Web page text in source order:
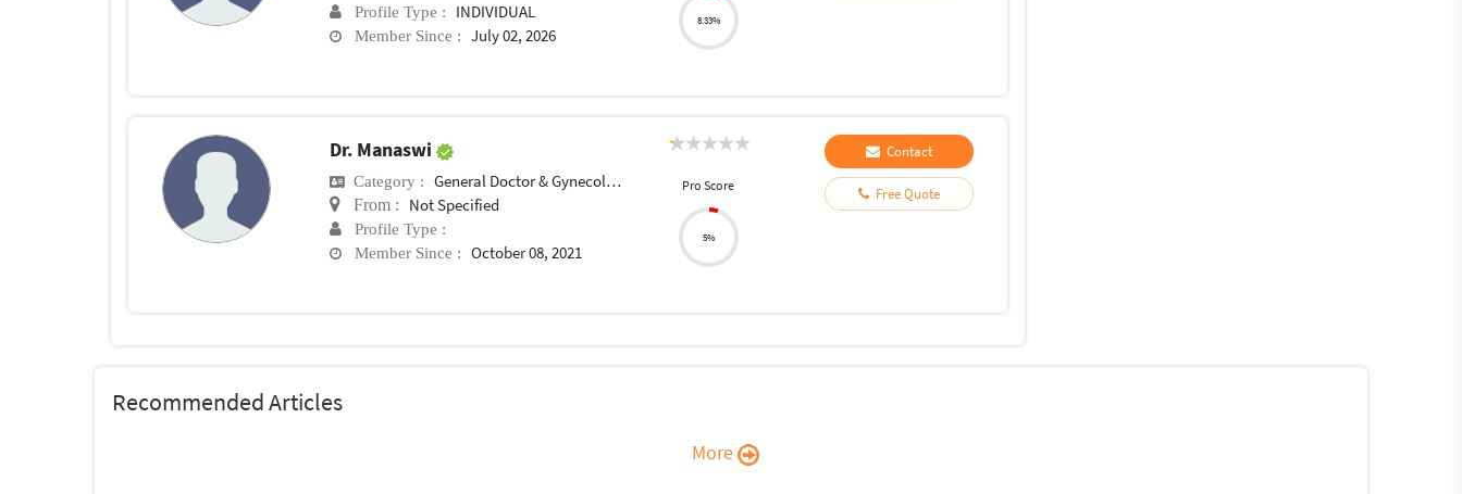
Profile Type : INDIVIDUAL
Member Since : July 02, 2026
8.33%
Dr. Manaswi
Category : General Doctor & Gynecologist
From : Not Specified
Profile Type :
Member Since :
October 08, 2021
Pro Score
5%
Contact
Free Quote
Recommended Articles
More